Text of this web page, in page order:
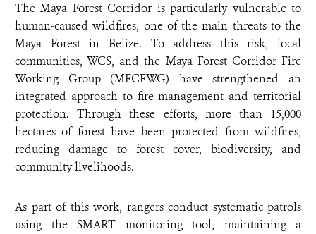
The Maya Forest Corridor is particularly vulnerable to
human-caused wildfires, one of the main threats to the
Maya Forest in Belize. To address this risk, local
communities, WCS, and the Maya Forest Corridor Fire
Working Group (MFCFWG) have strengthened an
integrated approach to fire management and territorial
protection. Through these efforts, more than 15,000
hectares of forest have been protected from wildfires,
reducing damage to forest cover, biodiversity, and
community livelihoods.
As part of this work, rangers conduct systematic patrols
using the SMART monitoring tool, maintaining a